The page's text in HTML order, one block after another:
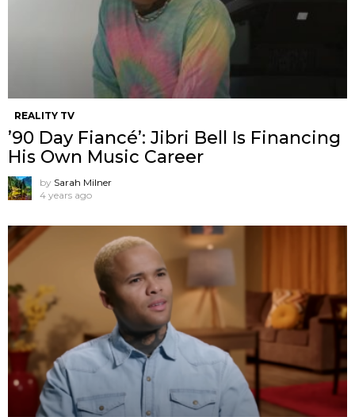
REALITY TV
’90 Day Fiancé’: Jibri Bell Is Financing
His Own Music Career
by Sarah Milner
4 years ago